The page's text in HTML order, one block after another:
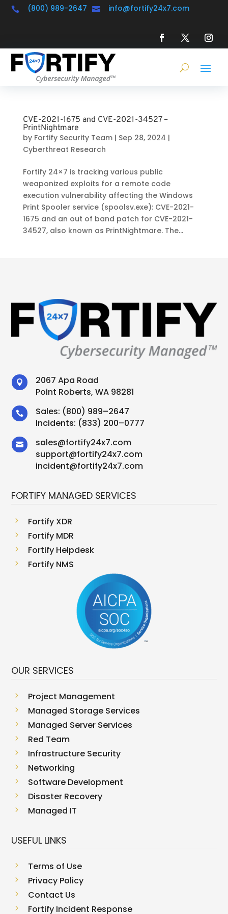
 (800) 989-2647  info@fortify24x7.com
CVE-2021-1675 and CVE-2021-34527 –
PrintNightmare
by Fortify Security Team| Sep 28, 2024 |
Cyberthreat Research
Fortify 24×7 is tracking various public
weaponized exploits for a remote code
execution vulnerability affecting the Windows
Print Spooler service (spoolsv.exe): CVE-2021-
1675 and an out of band patch for CVE-2021-
34527, also known as PrintNightmare. The...

2067 Apa Road
Point Roberts, WA 98281
 Sales: (800) 989–2647
Incidents: (833) 200–0777
 sales@fortify24x7.com
support@fortify24x7.com
incident@fortify24x7.com
FORTIFY MANAGED SERVICES
5 Fortify XDR
5 Fortify MDR
5 Fortify Helpdesk
5 Fortify NMS
OUR SERVICES
5 Project Management
5 Managed Storage Services
5 Managed Server Services
5 Red Team
5 Infrastructure Security
5 Networking
5 Software Development
5 Disaster Recovery
5 Managed IT
USEFUL LINKS
5 Terms of Use
5 Privacy Policy
5 Contact Us
5 Fortify Incident Response